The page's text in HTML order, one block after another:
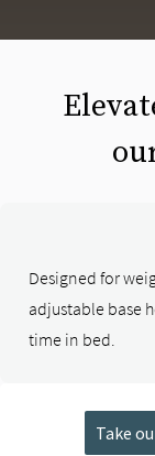
Designed for
adjustable base
time in bed.
Take